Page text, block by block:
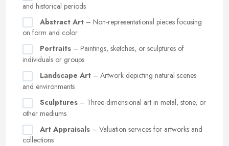
and historical periods
Abstract Art – Non-representational pieces focusing
on form and color
Portraits – Paintings, sketches, or sculptures of
individuals or groups
Landscape Art – Artwork depicting natural scenes
and environments
Sculptures – Three-dimensional art in metal, stone, or
other mediums
Art Appraisals – Valuation services for artworks and
collections